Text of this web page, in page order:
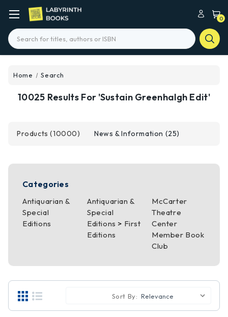
0
Search
Home Search
10025 Results For 'sustain Greenhalgh Edit'
Products (10000) News & Information (25)
Categories
Antiquarian &
Special
Editions
Antiquarian &
Special
Editions > First
Editions
McCarter
Theatre
Center
Member Book
Club
Sort By: